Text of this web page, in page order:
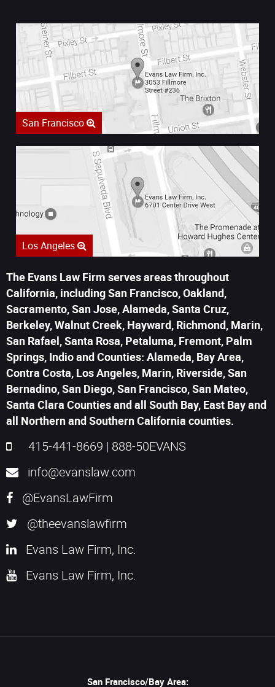
San Francisco
Los Angeles
The Evans Law Firm serves areas throughout
California, including San Francisco, Oakland,
Sacramento, San Jose, Alameda, Santa Cruz,
Berkeley, Walnut Creek, Hayward, Richmond, Marin,
San Rafael, Santa Rosa, Petaluma, Fremont, Palm
Springs, Indio and Counties: Alameda, Bay Area,
Contra Costa, Los Angeles, Marin, Riverside, San
Bernadino, San Diego, San Francisco, San Mateo,
Santa Clara Counties and all South Bay, East Bay and
all Northern and Southern California counties.
415-441-8669 | 888-50EVANS
info@evanslaw.com
@EvansLawFirm
@theevanslawfirm
Evans Law Firm, Inc.
Evans Law Firm, Inc.
San Francisco/Bay Area: